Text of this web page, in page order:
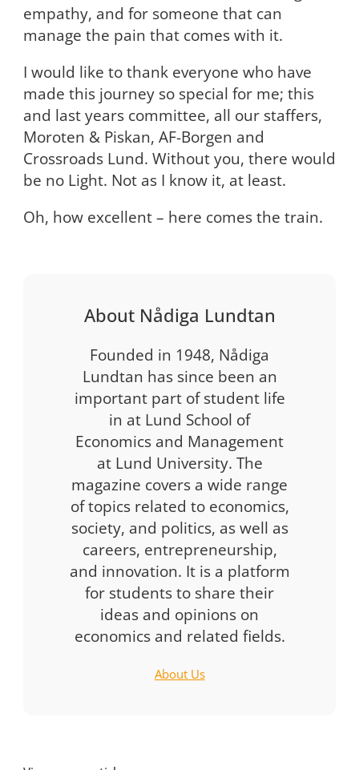
empathy, and for someone that can
manage the pain that comes with it.
I would like to thank everyone who have
made this journey so special for me; this
and last years committee, all our staffers,
Moroten & Piskan, AF-Borgen and
Crossroads Lund. Without you, there would
be no Light. Not as I know it, at least.
Oh, how excellent – here comes the train.
About Nådiga Lundtan
Founded in 1948, Nådiga
Lundtan has since been an
important part of student life
in at Lund School of
Economics and Management
at Lund University. The
magazine covers a wide range
of topics related to economics,
society, and politics, as well as
careers, entrepreneurship,
and innovation. It is a platform
for students to share their
ideas and opinions on
economics and related fields.
About Us